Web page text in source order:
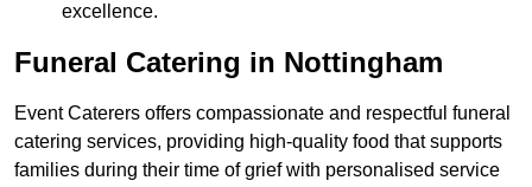
excellence.
Funeral Catering in Nottingham
Event Caterers offers compassionate and respectful funeral
catering services, providing high-quality food that supports
families during their time of grief with personalised service